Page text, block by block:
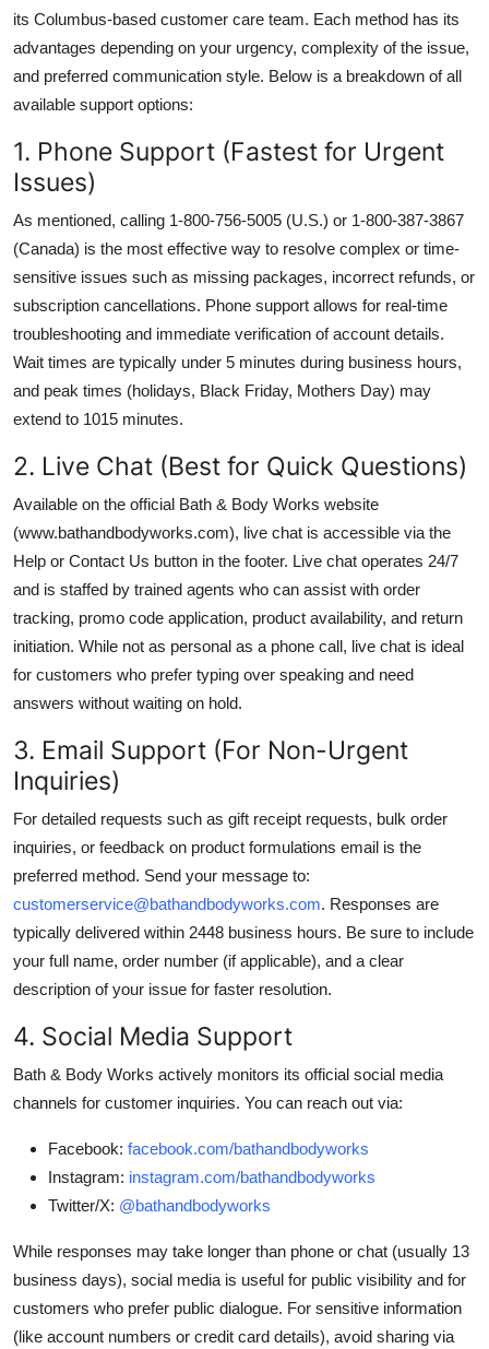
its Columbus-based customer care team. Each method has its
advantages depending on your urgency, complexity of the issue,
and preferred communication style. Below is a breakdown of all
available support options:
1. Phone Support (Fastest for Urgent
Issues)
As mentioned, calling 1-800-756-5005 (U.S.) or 1-800-387-3867
(Canada) is the most effective way to resolve complex or time-
sensitive issues such as missing packages, incorrect refunds, or
subscription cancellations. Phone support allows for real-time
troubleshooting and immediate verification of account details.
Wait times are typically under 5 minutes during business hours,
and peak times (holidays, Black Friday, Mothers Day) may
extend to 1015 minutes.
2. Live Chat (Best for Quick Questions)
Available on the official Bath & Body Works website
(www.bathandbodyworks.com), live chat is accessible via the
Help or Contact Us button in the footer. Live chat operates 24/7
and is staffed by trained agents who can assist with order
tracking, promo code application, product availability, and return
initiation. While not as personal as a phone call, live chat is ideal
for customers who prefer typing over speaking and need
answers without waiting on hold.
3. Email Support (For Non-Urgent
Inquiries)
For detailed requests such as gift receipt requests, bulk order
inquiries, or feedback on product formulations email is the
preferred method. Send your message to:
customerservice@bathandbodyworks.com. Responses are
typically delivered within 2448 business hours. Be sure to include
your full name, order number (if applicable), and a clear
description of your issue for faster resolution.
4. Social Media Support
Bath & Body Works actively monitors its official social media
channels for customer inquiries. You can reach out via:
Facebook: facebook.com/bathandbodyworks
Instagram: instagram.com/bathandbodyworks
Twitter/X: @bathandbodyworks
While responses may take longer than phone or chat (usually 13
business days), social media is useful for public visibility and for
customers who prefer public dialogue. For sensitive information
(like account numbers or credit card details), avoid sharing via